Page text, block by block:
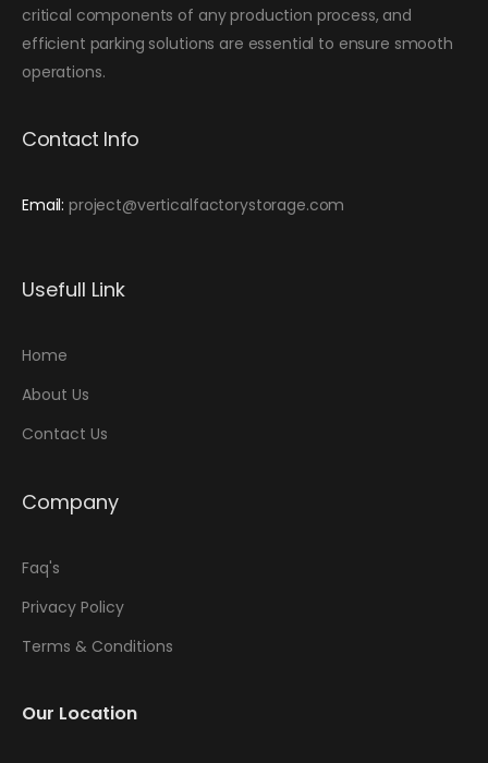
critical components of any production process, and
efficient parking solutions are essential to ensure smooth
operations.
Contact Info
Email:project@verticalfactorystorage.com
Usefull Link
Home
About Us
Contact Us
Company
Faq's
Privacy Policy
Terms & Conditions
Our Location